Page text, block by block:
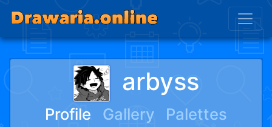
arbyss
Profile Gallery
Palettes